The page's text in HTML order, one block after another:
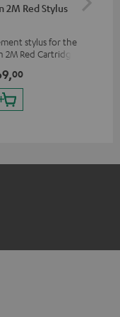
2M Red Stylus
stylus for the
Red Cartridge
00